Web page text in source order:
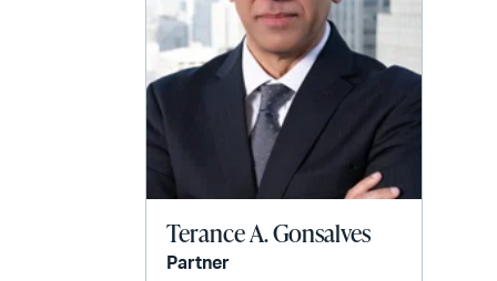
Terance A. Gonsalves
Partner